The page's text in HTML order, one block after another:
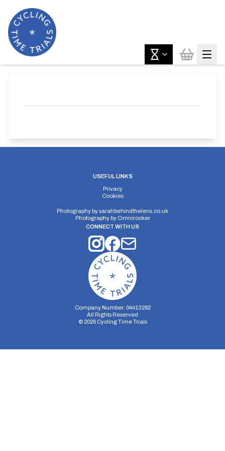
USEFUL LINKS
Privacy
Cookies
Photography bysarahbehindthelens.co.uk
Photography by Omnirocker
CONNECT WITH US
Company Number: 04413282
All Rights Reserved
© 2026Cycling Time Trials